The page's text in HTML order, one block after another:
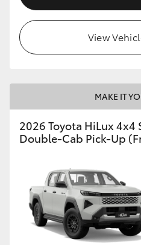
View
MAKE IT
2026 Toyota HiLux 4x4
Double-Cab Pick-Up